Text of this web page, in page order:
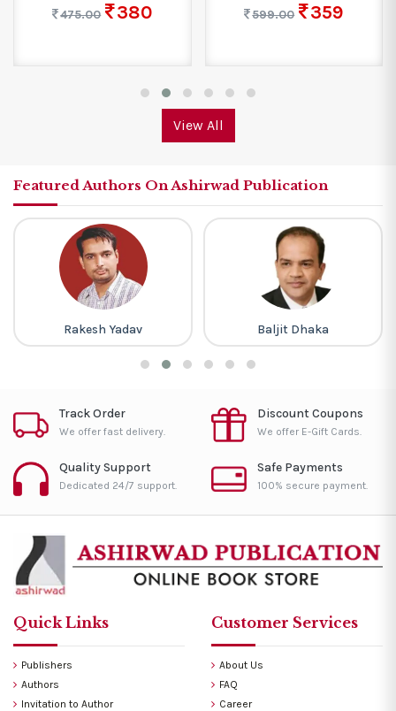
475.00
380
599.00
359
View All
Featured Authors On Ashirwad Publication
Rakesh Yadav Baljit Dhaka
Track Order
We offer fast delivery.
Discount Coupons
We offer E-Gift Cards.
Quality Support
Dedicated 24/7 support.
Safe Payments
100% secure payment.
Quick Links
Publishers
Authors
Invitation to Author
Customer Services
About Us
FAQ
Career